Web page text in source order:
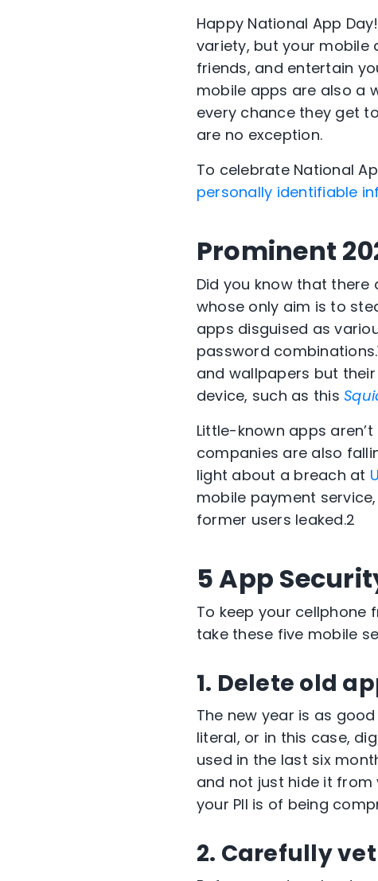
Happy National App
variety, but your mobile
friends, and entertain
mobile apps are also a
every chance they get
are no exception.
To celebrate National
personally identifiable
Prominent
Did you know that
whose only aim is to
apps disguised as
password combinations.
and wallpapers but
device, such as this
Little-known apps
companies are also
light about a breach at
mobile payment
former users leaked.2
5 App
To keep your cellphone
take these five mobile
1. Delete old
The new year is as
literal, or in this case,
used in the last six
and not just hide it from
your PII is of being
2. Carefully